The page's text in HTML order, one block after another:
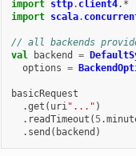
import sttp. client4. *
import scala.
// all backends
val
backend =
options =
basicRequest
.get ( uri"..." )
. readTimeout ( 5.
. send ( backend )